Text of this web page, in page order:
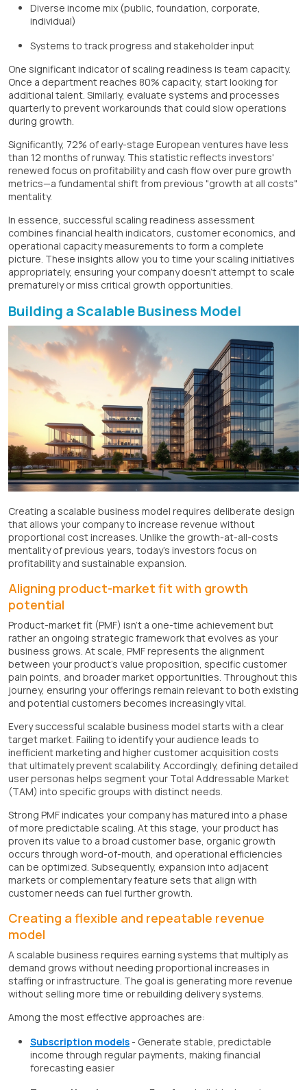
Diverse income mix (public, foundation, corporate,
individual)
Systems to track progress and stakeholder input
One significant indicator of scaling readiness is team capacity.
Once a department reaches 80% capacity, start looking for
additional talent. Similarly, evaluate systems and processes
quarterly to prevent workarounds that could slow operations
during growth.
Significantly, 72% of early-stage European ventures have less
than 12 months of runway. This statistic reflects investors'
renewed focus on profitability and cash flow over pure growth
metrics—a fundamental shift from previous "growth at all costs"
mentality.
In essence, successful scaling readiness assessment
combines financial health indicators, customer economics, and
operational capacity measurements to form a complete
picture. These insights allow you to time your scaling initiatives
appropriately, ensuring your company doesn't attempt to scale
prematurely or miss critical growth opportunities.
Building a Scalable Business Model
Creating a scalable business model requires deliberate design
that allows your company to increase revenue without
proportional cost increases. Unlike the growth-at-all-costs
mentality of previous years, today's investors focus on
profitability and sustainable expansion.
Aligning product-market fit with growth
potential
Product-market fit (PMF) isn't a one-time achievement but
rather an ongoing strategic framework that evolves as your
business grows. At scale, PMF represents the alignment
between your product's value proposition, specific customer
pain points, and broader market opportunities. Throughout this
journey, ensuring your offerings remain relevant to both existing
and potential customers becomes increasingly vital.
Every successful scalable business model starts with a clear
target market. Failing to identify your audience leads to
inefficient marketing and higher customer acquisition costs
that ultimately prevent scalability. Accordingly, defining detailed
user personas helps segment your Total Addressable Market
(TAM) into specific groups with distinct needs.
Strong PMF indicates your company has matured into a phase
of more predictable scaling. At this stage, your product has
proven its value to a broad customer base, organic growth
occurs through word-of-mouth, and operational efficiencies
can be optimized. Subsequently, expansion into adjacent
markets or complementary feature sets that align with
customer needs can fuel further growth.
Creating a flexible and repeatable revenue
model
A scalable business requires earning systems that multiply as
demand grows without needing proportional increases in
staffing or infrastructure. The goal is generating more revenue
without selling more time or rebuilding delivery systems.
Among the most effective approaches are:
Subscription models- Generate stable, predictable
income through regular payments, making financial
forecasting easier